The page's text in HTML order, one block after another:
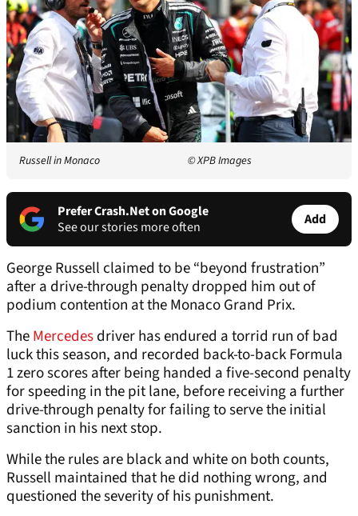
Russell in Monaco © XPB Images
Prefer Crash.Net on Google
See our stories more often
Add
George Russell claimed to be “beyond frustration”
after a drive-through penalty dropped him out of
podium contention at the Monaco Grand Prix.
TheMercedesdriver has endured a torrid run of bad
luck this season, and recorded back-to-back Formula
1 zero scores after being handed a five-second penalty
for speeding in the pit lane, before receiving a further
drive-through penalty for failing to serve the initial
sanction in his next stop.
While the rules are black and white on both counts,
Russell maintained that he did nothing wrong, and
questioned the severity of his punishment.